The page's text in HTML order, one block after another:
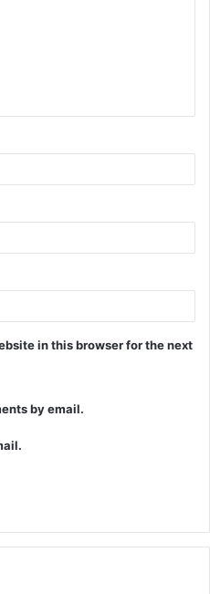
in this browser for the next
by email.